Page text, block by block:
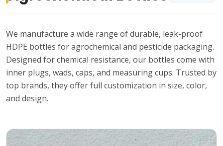
We manufacture a wide range of durable, leak-proof
HDPE bottles for agrochemical and pesticide packaging.
Designed for chemical resistance, our bottles come with
inner plugs, wads, caps, and measuring cups. Trusted by
top brands, they offer full customization in size, color,
and design.